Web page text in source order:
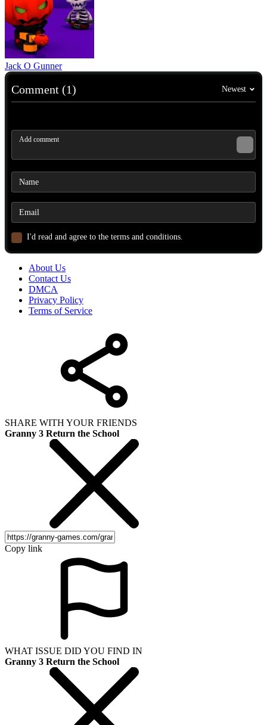
Jack O Gunner
Comment (1) Newest
I'd read and agree to the terms and conditions.
About Us
Contact Us
DMCA
Privacy Policy
Terms of Service
SHARE WITH YOUR FRIENDS
Granny 3 Return the School
Copy link
WHAT ISSUE DID YOU FIND IN
Granny 3 Return the School